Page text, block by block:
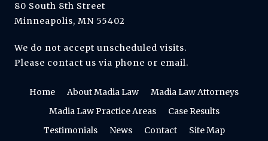
80 South 8th Street
Minneapolis, MN 55402
We do not accept unscheduled visits.
Please contact us via phone or email.
Home About Madia Law
Madia Law Attorneys
Madia Law Practice Areas
Case Results
Testimonials
News Contact Site Map